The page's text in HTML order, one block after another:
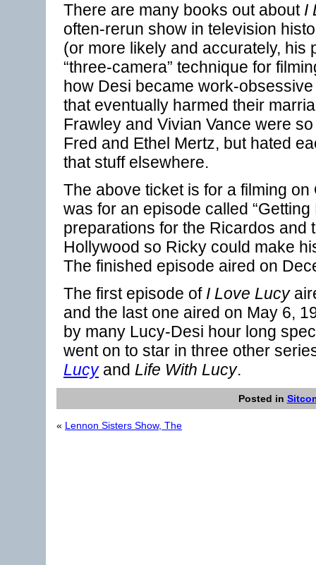
There are many books out about I
often-rerun show in television
(or more likely and accurately, his
“three-camera” technique for
how Desi became work-
that eventually harmed their
Frawley and Vivian Vance were
Fred and Ethel Mertz, but hated
that stuff elsewhere.
The above ticket is for a filming
was for an episode called
preparations for the Ricardos and
Hollywood so Ricky could make
The finished episode aired on
The first episode of I Love Lucy
and the last one aired on May 6,
by many Lucy-Desi hour long
went on to star in three other
Lucyand Life With Lucy.
Posted in
« Lennon Sisters Show, The